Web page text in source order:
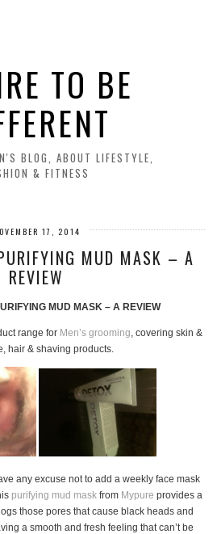
TO BE
BLOG, ABOUT LIFESTYLE,
& FITNESS
17, 2014
MUD MASK – A
REVIEW
MUD MASK – A REVIEW
range for Men’s grooming, covering skin &
hair & shaving products.
any excuse not to add a weekly face mask
purifying mud mask from Mypure provides a
those pores that cause black heads and
a smooth and fresh feeling that can’t be